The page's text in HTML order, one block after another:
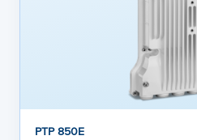
PTP 850E